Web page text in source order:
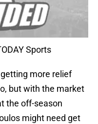
Sports
more relief
but with the market
the off-season
might need get